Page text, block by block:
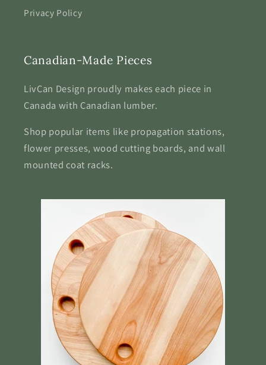
Privacy Policy
Canadian-Made Pieces
LivCan Design proudly makes each piece in
Canada with Canadian lumber.
Shop popular items like propagation stations,
flower presses, wood cutting boards, and wall
mounted coat racks.